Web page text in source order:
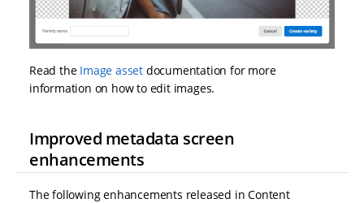
Read the Image asset documentation for more
information on how to edit images.
Improved metadata screen
enhancements
The following enhancements released in Content